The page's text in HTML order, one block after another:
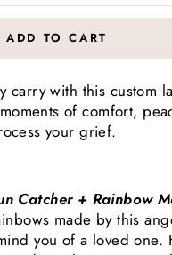
ADD TO CART
carry with this custom
of comfort,
your grief.
Catcher + Rainbow
made by this
you of a loved one.